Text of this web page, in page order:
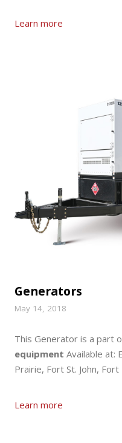
Learn more
Generators
May 14, 2018
This Generator is a part
equipment Available at:
Prairie, Fort St. John,
Learn more